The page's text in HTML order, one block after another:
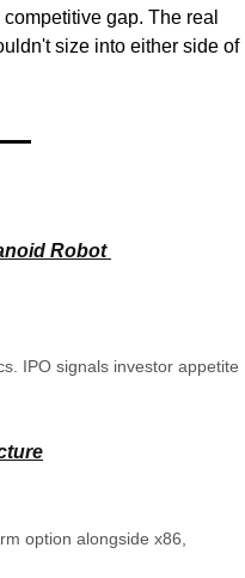
gap. The real
size into either side of
Robot
IPO signals investor appetite
option alongside x86,